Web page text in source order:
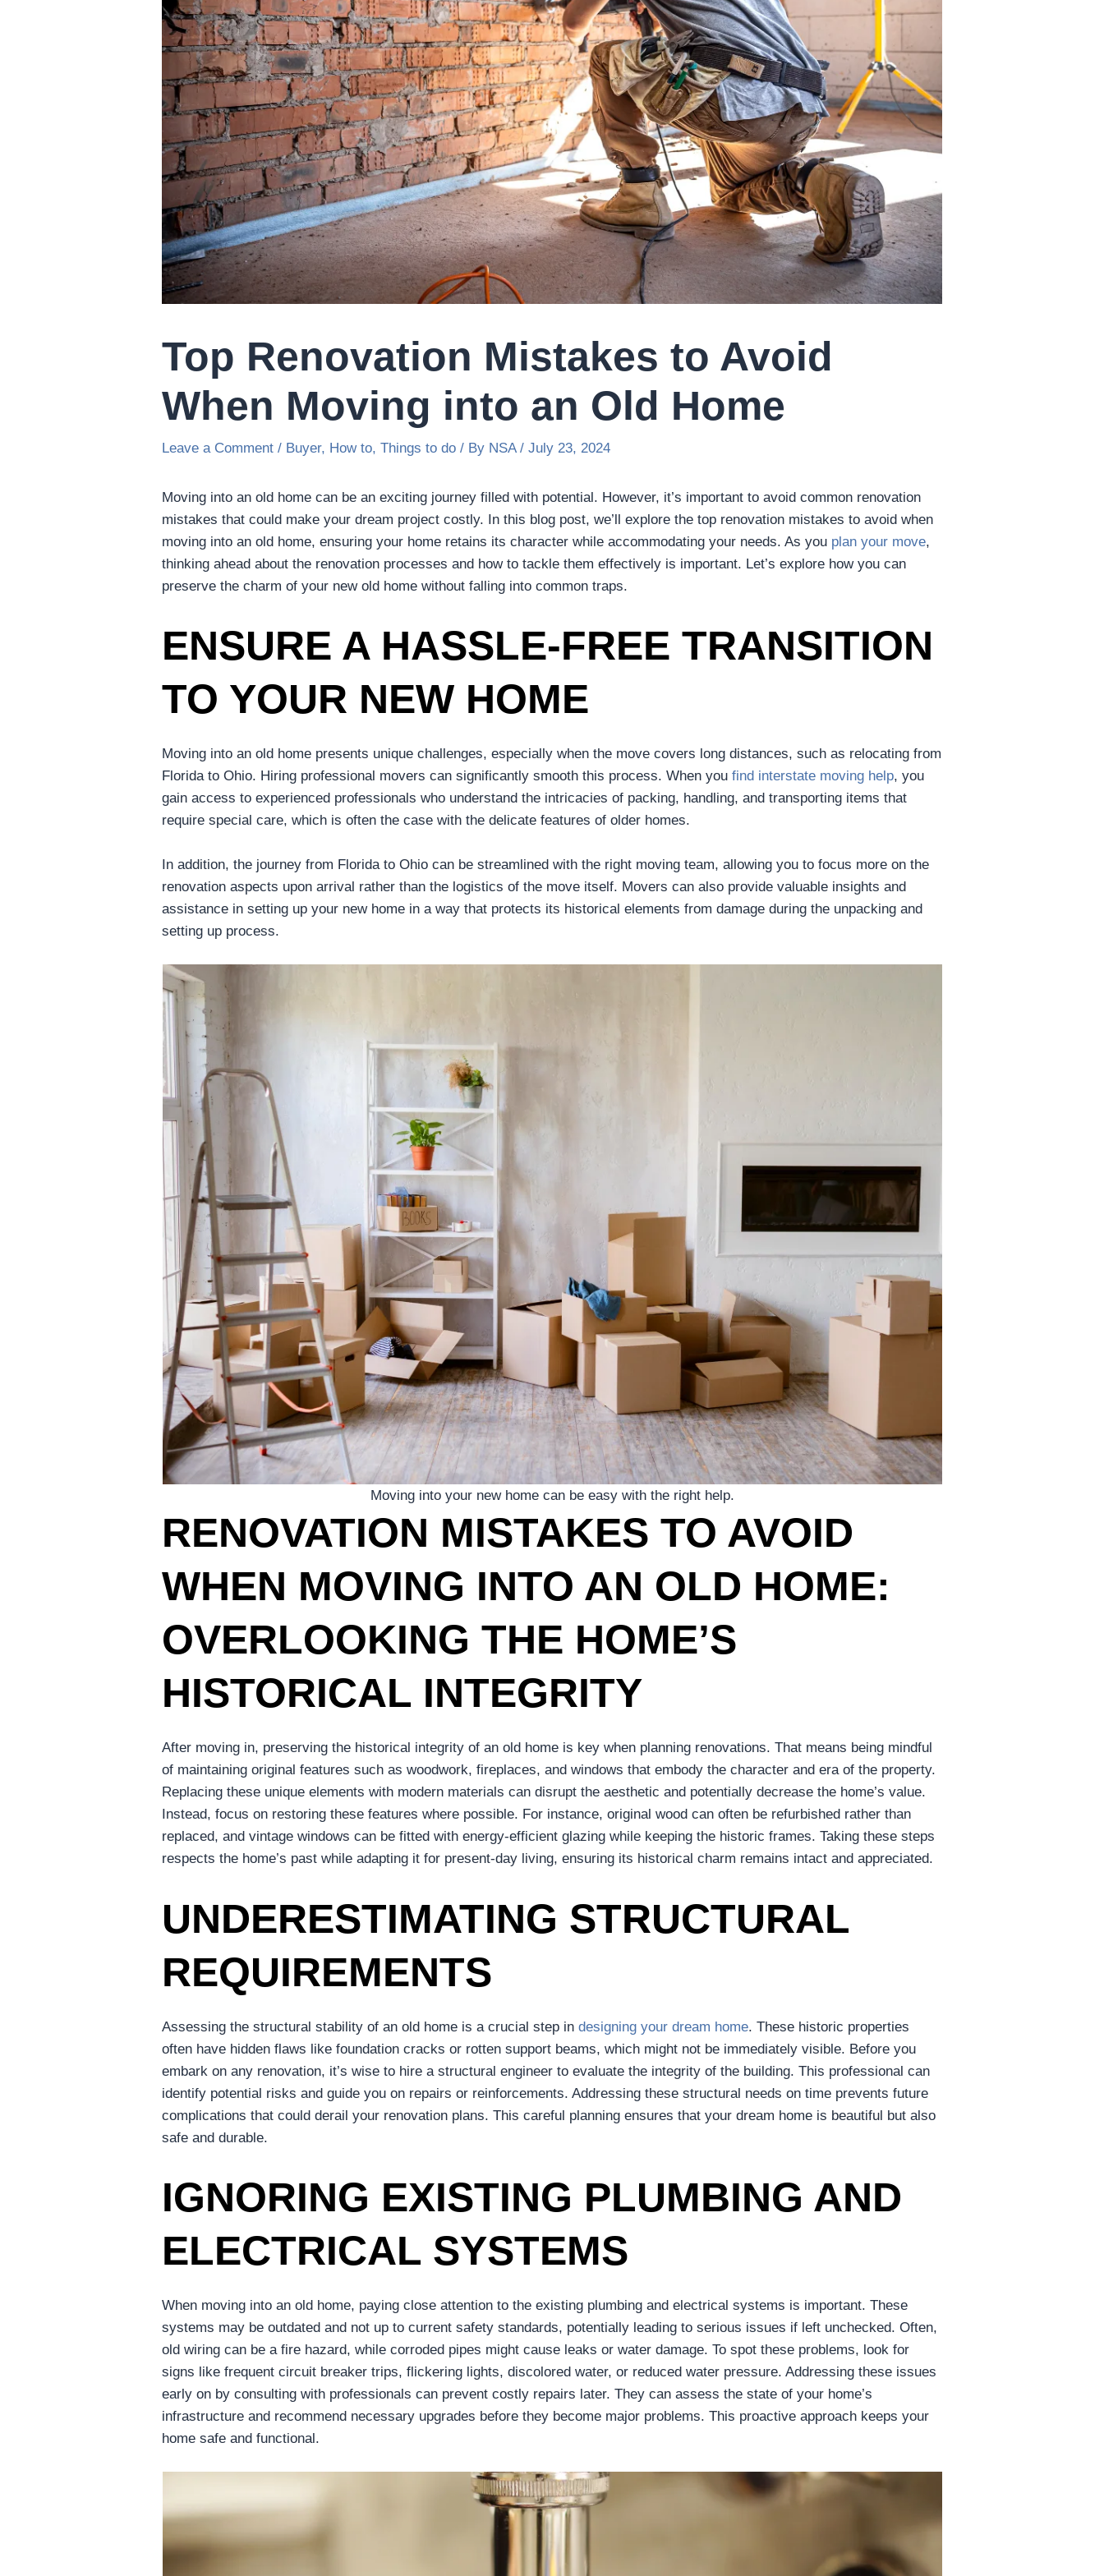
Top Renovation Mistakes to Avoid
When Moving into an Old Home
Leave a Comment / Buyer, How to,Things to do / By NSA/July 23, 2024
Moving into an old home can be an exciting journey filled with potential. However, it’s important to avoid common renovation
mistakes that could make your dream project costly. In this blog post, we’ll explore the top renovation mistakes to avoid when
moving into an old home, ensuring your home retains its character while accommodating your needs. As you plan your move,
thinking ahead about the renovation processes and how to tackle them effectively is important. Let’s explore how you can
preserve the charm of your new old home without falling into common traps.
ENSURE A HASSLE-FREE TRANSITION
TO YOUR NEW HOME
Moving into an old home presents unique challenges, especially when the move covers long distances, such as relocating from
Florida to Ohio. Hiring professional movers can significantly smooth this process. When youfind interstate moving help, you
gain access to experienced professionals who understand the intricacies of packing, handling, and transporting items that
require special care, which is often the case with the delicate features of older homes.
In addition, the journey from Florida to Ohio can be streamlined with the right moving team, allowing you to focus more on the
renovation aspects upon arrival rather than the logistics of the move itself. Movers can also provide valuable insights and
assistance in setting up your new home in a way that protects its historical elements from damage during the unpacking and
setting up process.
Moving into your new home can be easy with the right help.
RENOVATION MISTAKES TO AVOID
WHEN MOVING INTO AN OLD HOME:
OVERLOOKING THE HOME’S
HISTORICAL INTEGRITY
After moving in, preserving the historical integrity of an old home is key when planning renovations. That means being mindful
of maintaining original features such as woodwork, fireplaces, and windows that embody the character and era of the property.
Replacing these unique elements with modern materials can disrupt the aesthetic and potentially decrease the home’s value.
Instead, focus on restoring these features where possible. For instance, original wood can often be refurbished rather than
replaced, and vintage windows can be fitted with energy-efficient glazing while keeping the historic frames. Taking these steps
respects the home’s past while adapting it for present-day living, ensuring its historical charm remains intact and appreciated.
UNDERESTIMATING STRUCTURAL
REQUIREMENTS
Assessing the structural stability of an old home is a crucial step indesigning your dream home. These historic properties
often have hidden flaws like foundation cracks or rotten support beams, which might not be immediately visible. Before you
embark on any renovation, it’s wise to hire a structural engineer to evaluate the integrity of the building. This professional can
identify potential risks and guide you on repairs or reinforcements. Addressing these structural needs on time prevents future
complications that could derail your renovation plans. This careful planning ensures that your dream home is beautiful but also
safe and durable.
IGNORING EXISTING PLUMBING AND
ELECTRICAL SYSTEMS
When moving into an old home, paying close attention to the existing plumbing and electrical systems is important. These
systems may be outdated and not up to current safety standards, potentially leading to serious issues if left unchecked. Often,
old wiring can be a fire hazard, while corroded pipes might cause leaks or water damage. To spot these problems, look for
signs like frequent circuit breaker trips, flickering lights, discolored water, or reduced water pressure. Addressing these issues
early on by consulting with professionals can prevent costly repairs later. They can assess the state of your home’s
infrastructure and recommend necessary upgrades before they become major problems. This proactive approach keeps your
home safe and functional.